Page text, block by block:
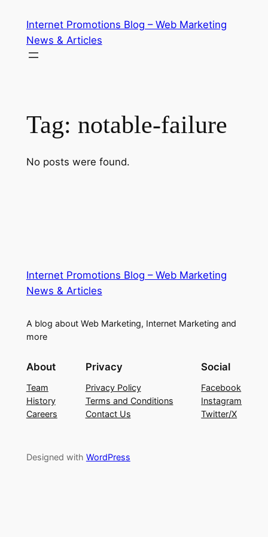
content
Internet Promotions Blog – Web Marketing
News & Articles
Tag: notable-failure
No posts were found.
Internet Promotions Blog – Web Marketing
News & Articles
A blog about Web Marketing, Internet Marketing and
more
About
Team
History
Careers
Privacy
Privacy Policy
Terms and Conditions
Contact Us
Social
Facebook
Instagram
Twitter/X
Designed with WordPress